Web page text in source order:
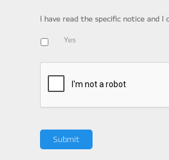
I have read the specific notice and
Yes